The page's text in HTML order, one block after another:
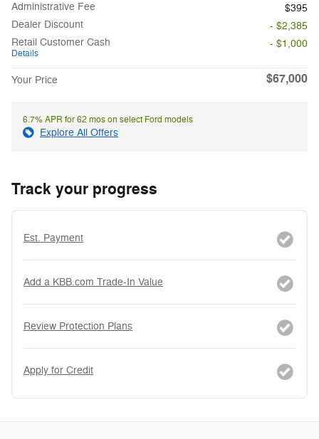
Administrative Fee
$395
Dealer Discount
- $2,385
Retail Customer Cash
Details
- $1,000
Your Price $67,000
6.7% APR for 62 mos on select Ford models
Explore All Offers
Track your progress
Est. Payment
Add a KBB.com Trade-In Value
Review Protection Plans
Apply for Credit